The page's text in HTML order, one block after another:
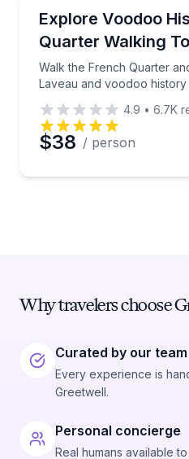
Explore Voodoo
Quarter Walking
Walk the French Quarter
Laveau and voodoo history
Walk the French
4.9 • 6.7K
$38 / person
Why travelers choose
Curated by our team
Every experience is
Greetwell.
Personal concierge
Real humans available